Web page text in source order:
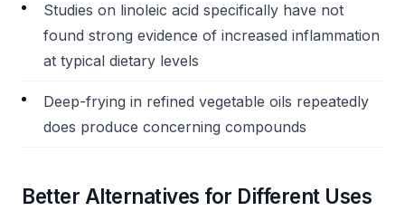
Studies on linoleic acid specifically have not
found strong evidence of increased inflammation
at typical dietary levels
Deep-frying in refined vegetable oils repeatedly
does produce concerning compounds
Better Alternatives for Different Uses